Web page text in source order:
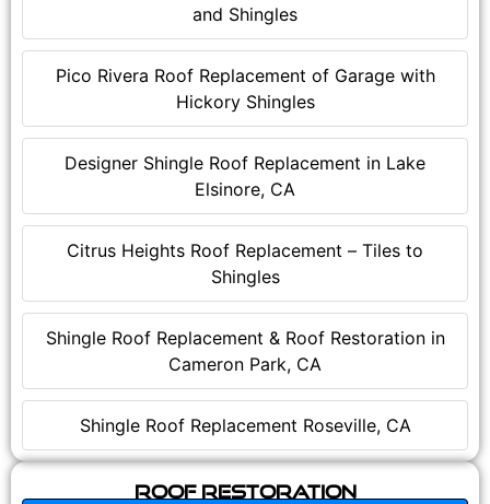
and Shingles
Pico Rivera Roof Replacement of Garage with
Hickory Shingles
Designer Shingle Roof Replacement in Lake
Elsinore, CA
Citrus Heights Roof Replacement – Tiles to
Shingles
Shingle Roof Replacement & Roof Restoration in
Cameron Park, CA
Shingle Roof Replacement Roseville, CA
Roof Restoration